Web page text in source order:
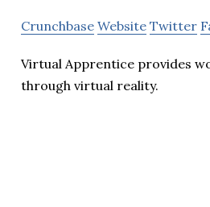
Crunchbase Website Twitter
Virtual Apprentice provides
through virtual reality.